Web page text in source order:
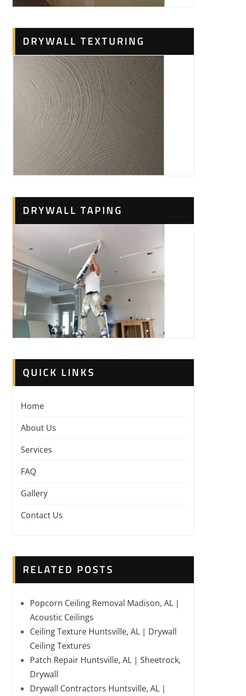
DRYWALL TEXTURING
DRYWALL TAPING
QUICK LINKS
Home
About Us
Services
FAQ
Gallery
Contact Us
RELATED POSTS
Popcorn Ceiling Removal Madison, AL |
Acoustic Ceilings
Ceiling Texture Huntsville, AL | Drywall
Ceiling Textures
Patch Repair Huntsville, AL | Sheetrock,
Drywall
Drywall Contractors Huntsville, AL |